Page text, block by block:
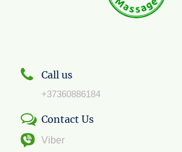
Call us
+37360886184
Contact Us
Viber